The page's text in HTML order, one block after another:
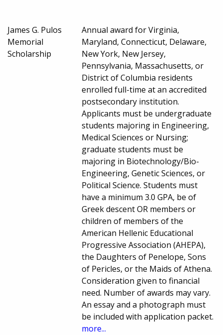
James G. Pulos
Memorial
Scholarship
Annual award for Virginia,
Maryland, Connecticut, Delaware,
New York, New Jersey,
Pennsylvania, Massachusetts, or
District of Columbia residents
enrolled full-time at an accredited
postsecondary institution.
Applicants must be undergraduate
students majoring in Engineering,
Medical Sciences or Nursing;
graduate students must be
majoring in Biotechnology/Bio-
Engineering, Genetic Sciences, or
Political Science. Students must
have a minimum 3.0 GPA, be of
Greek descent OR members or
children of members of the
American Hellenic Educational
Progressive Association (AHEPA),
the Daughters of Penelope, Sons
of Pericles, or the Maids of Athena.
Consideration given to financial
need. Number of awards may vary.
An essay and a photograph must
be included with application packet.
more...